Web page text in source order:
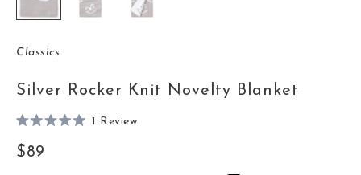
Classics
Silver Rocker Knit Novelty Blanket
5.0
out
1 ReviewClick
Sale price
$89